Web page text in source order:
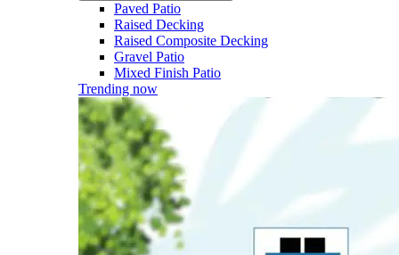
Paved Patio
Raised Decking
Raised Composite Decking
Gravel Patio
Mixed Finish Patio
Trending now